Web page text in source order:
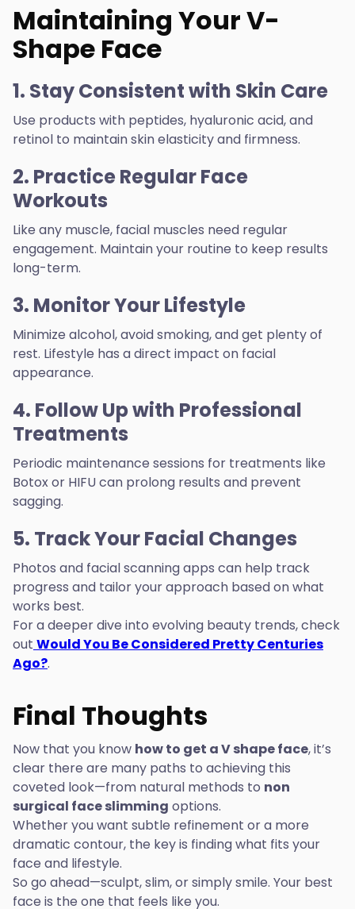
Maintaining Your V-
Shape Face
1. Stay Consistent with Skin Care
Use products with peptides, hyaluronic acid, and
retinol to maintain skin elasticity and firmness.
2. Practice Regular Face
Workouts
Like any muscle, facial muscles need regular
engagement. Maintain your routine to keep results
long-term.
3. Monitor Your Lifestyle
Minimize alcohol, avoid smoking, and get plenty of
rest. Lifestyle has a direct impact on facial
appearance.
4. Follow Up with Professional
Treatments
Periodic maintenance sessions for treatments like
Botox or HIFU can prolong results and prevent
sagging.
5. Track Your Facial Changes
Photos and facial scanning apps can help track
progress and tailor your approach based on what
works best.
For a deeper dive into evolving beauty trends, check
out Would You Be Considered Pretty Centuries
Ago?.
Final Thoughts
Now that you know how to get a V shape face, it’s
clear there are many paths to achieving this
coveted look—from natural methods to non
surgical face slimming options.
Whether you want subtle refinement or a more
dramatic contour, the key is finding what fits your
face and lifestyle.
So go ahead—sculpt, slim, or simply smile. Your best
face is the one that feels like you.